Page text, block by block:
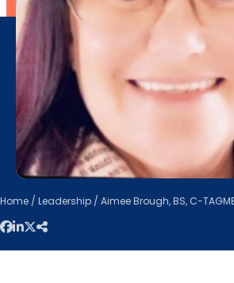
Home / Leadership / Aimee Brough, BS, C-